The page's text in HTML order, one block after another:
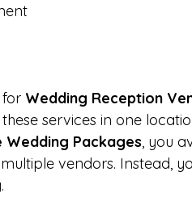
Wedding Reception
services in one
Wedding Packages, you
vendors. Instead,